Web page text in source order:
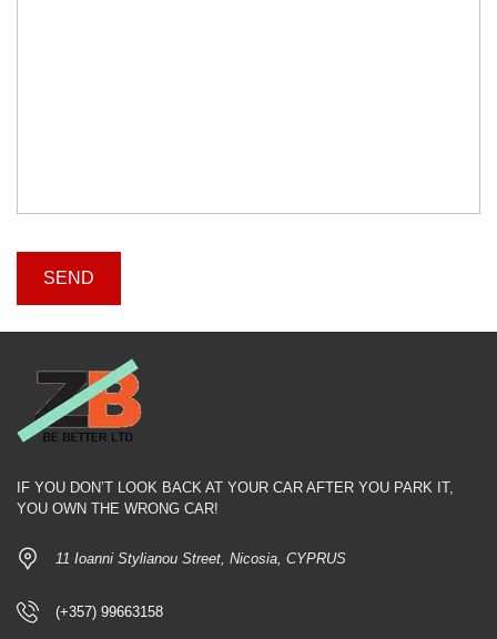
IF YOU DON’T LOOK BACK AT YOUR CAR AFTER YOU PARK IT,
YOU OWN THE WRONG CAR!
11 Ioanni Stylianou Street, Nicosia, CYPRUS
(+357) 99663158